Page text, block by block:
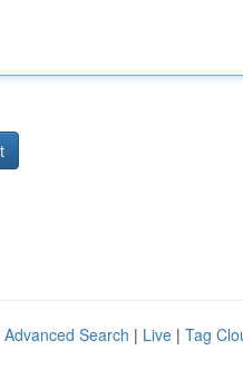
Advanced Search | Live | Tag